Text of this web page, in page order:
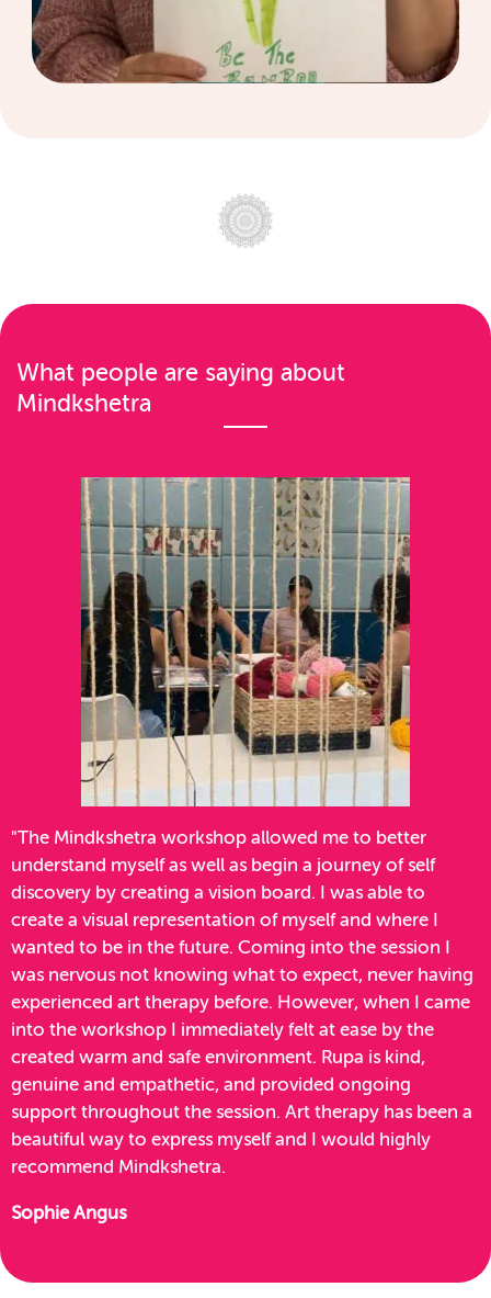
What people are saying about
Mindkshetra
"The Mindkshetra workshop allowed me to better
understand myself as well as begin a journey of self
discovery by creating a vision board. I was able to
create a visual representation of myself and where I
wanted to be in the future. Coming into the session I
was nervous not knowing what to expect, never having
experienced art therapy before. However, when I came
into the workshop I immediately felt at ease by the
created warm and safe environment. Rupa is kind,
genuine and empathetic, and provided ongoing
support throughout the session. Art therapy has been a
beautiful way to express myself and I would highly
recommend Mindkshetra.
Sophie Angus